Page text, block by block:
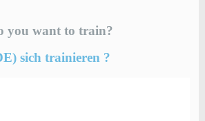
you want to train?
sich trainieren ?